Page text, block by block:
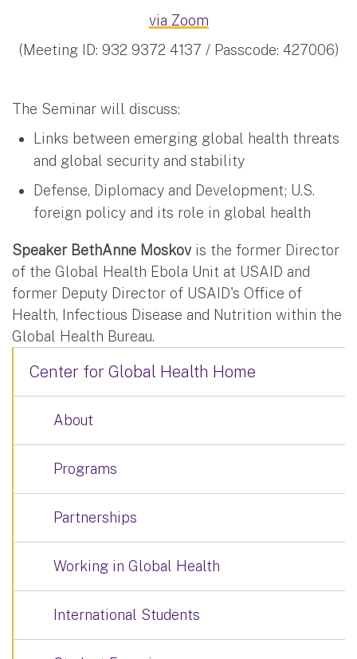
via Zoom
(Meeting ID: 932 9372 4137 / Passcode: 427006)
The Seminar will discuss:
Links between emerging global health threats
and global security and stability
Defense, Diplomacy and Development; U.S.
foreign policy and its role in global health
Speaker BethAnne Moskov is the former Director
of the Global Health Ebola Unit at USAID and
former Deputy Director of USAID's Office of
Health, Infectious Disease and Nutrition within the
Global Health Bureau.
Center for Global Health Home
About
Programs
Partnerships
Working in Global Health
International Students